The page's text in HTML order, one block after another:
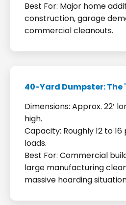
Best For: Major home
construction, garage
commercial cleanouts.
40-Yard Dumpster: The
Dimensions: Approx. 22’
high.
Capacity: Roughly 12 to
loads.
Best For: Commercial
large manufacturing
massive hoarding